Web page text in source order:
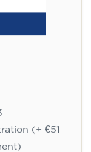
(+ €51